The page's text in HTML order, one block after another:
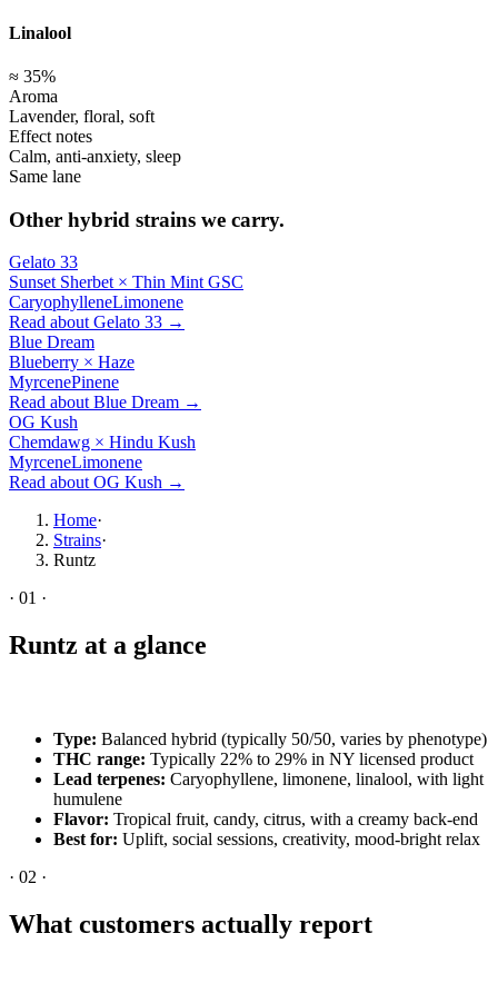
Linalool
≈ 35%
Aroma
Lavender, floral, soft
Effect notes
Calm, anti-anxiety, sleep
Same lane
Other hybrid strains we carry.
Gelato 33
Sunset Sherbet × Thin Mint GSC
CaryophylleneLimonene
Read aboutGelato 33 →
Blue Dream
Blueberry × Haze
MyrcenePinene
Read aboutBlue Dream →
OG Kush
Chemdawg × Hindu Kush
MyrceneLimonene
Read aboutOG Kush →
Home·
Strains·
Runtz
· 01 ·
Runtz at a glance
Type: Balanced hybrid (typically 50/50, varies by phenotype)
THC range: Typically 22% to 29% in NY licensed product
Lead terpenes: Caryophyllene, limonene, linalool, with light
humulene
Flavor: Tropical fruit, candy, citrus, with a creamy back-end
Best for: Uplift, social sessions, creativity, mood-bright relax
· 02 ·
What customers actually report